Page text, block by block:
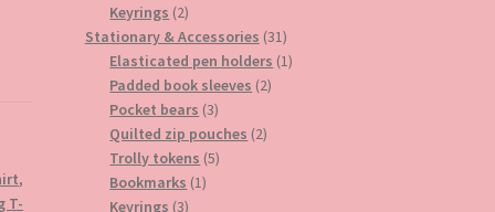
,
T-
Keyrings 22
products
Stationary & Accessories 3131
products
Elasticated pen holders 11
Padded book sleeves 22
Pocket bears 33
products
Quilted zip pouches 22
Trolly tokens 55
Bookmarks 11
Keyrings 33